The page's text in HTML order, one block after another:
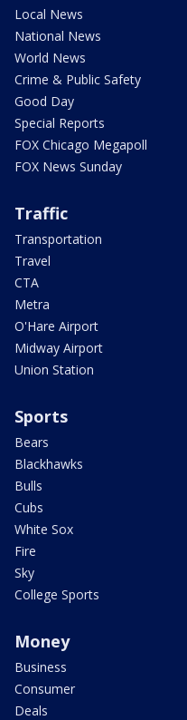
Local News
National News
World News
Crime & Public Safety
Good Day
Special Reports
FOX Chicago Megapoll
FOX News Sunday
Traffic
Transportation
Travel
CTA
Metra
O'Hare Airport
Midway Airport
Union Station
Sports
Bears
Blackhawks
Bulls
Cubs
White Sox
Fire
Sky
College Sports
Money
Business
Consumer
Deals